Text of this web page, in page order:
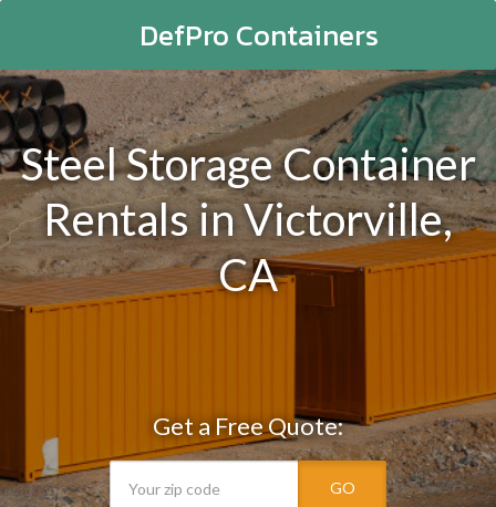
DefPro Containers
Steel Storage Container
Rentals in Victorville,
CA
Get a Free Quote:
GO